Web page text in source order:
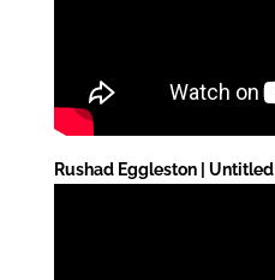
Rushad Eggleston | Untitled